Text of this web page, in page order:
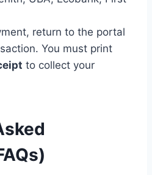
return to the portal
You must print
to collect your